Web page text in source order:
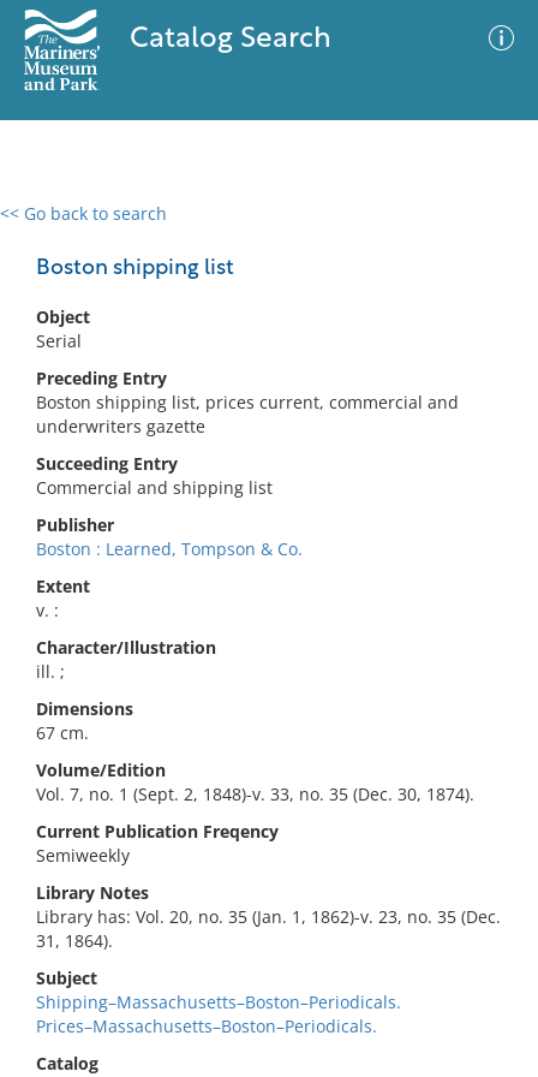
Catalog Search
<< Go back to search
Boston shipping list
Object
Serial
Preceding Entry
Boston shipping list, prices current, commercial and
underwriters gazette
Succeeding Entry
Commercial and shipping list
Publisher
Boston : Learned, Tompson & Co.
Extent
v. :
Character/Illustration
ill. ;
Dimensions
67 cm.
Volume/Edition
Vol. 7, no. 1 (Sept. 2, 1848)-v. 33, no. 35 (Dec. 30, 1874).
Current Publication Freqency
Semiweekly
Library Notes
Library has: Vol. 20, no. 35 (Jan. 1, 1862)-v. 23, no. 35 (Dec.
31, 1864).
Subject
Shipping–Massachusetts–Boston–Periodicals.
Prices–Massachusetts–Boston–Periodicals.
Catalog
0 results